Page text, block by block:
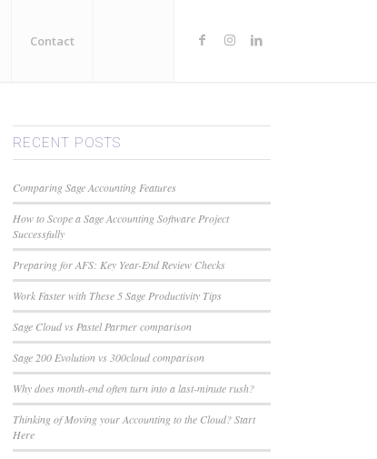
Contact
RECENT POSTS
Comparing Sage Accounting Features
How to Scope a Sage Accounting Software Project
Successfully
Preparing for AFS: Key Year-End Review Checks
Work Faster with These 5 Sage Productivity Tips
Sage Cloud vs Pastel Partner comparison
Sage 200 Evolution vs 300cloud comparison
Why does month-end often turn into a last-minute rush?
Thinking of Moving your Accounting to the Cloud? Start
Here